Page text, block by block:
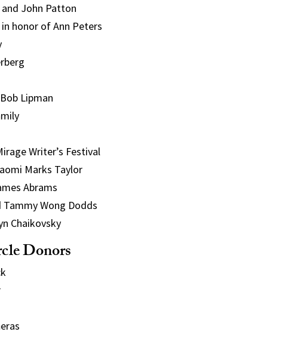
and John Patton
honor of Ann Peters
Lipman
Writer’s Festival
Marks Taylor
Abrams
Tammy Wong Dodds
Chaikovsky
Donors